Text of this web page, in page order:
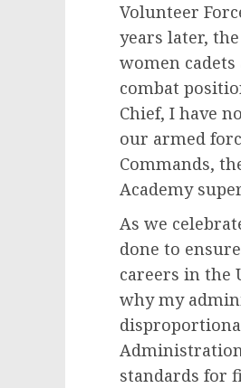
Volunteer
years later,
women
combat
Chief, I have
our armed
Commands,
Academy
As we
done to
careers in the
why my
standards for